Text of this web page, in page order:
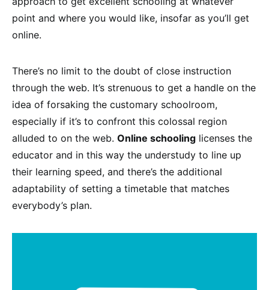
point and where you would like, insofar as you’ll get
online.
There’s no limit to the doubt of close instruction
through the web. It’s strenuous to get a handle on the
idea of forsaking the customary schoolroom,
especially if it’s to confront this colossal region
alluded to on the web. Online schooling licenses the
educator and in this way the understudy to line up
their learning speed, and there’s the additional
adaptability of setting a timetable that matches
everybody’s plan.